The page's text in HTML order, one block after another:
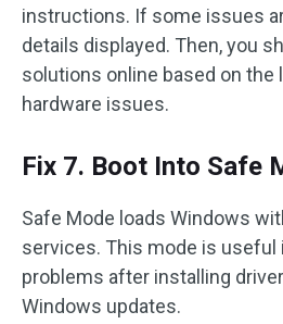
instructions. If some issues
details displayed. Then, you
solutions online based on the
hardware issues.
Fix 7. Boot Into Safe
Safe Mode loads Windows
services. This mode is
problems after installing
Windows updates.